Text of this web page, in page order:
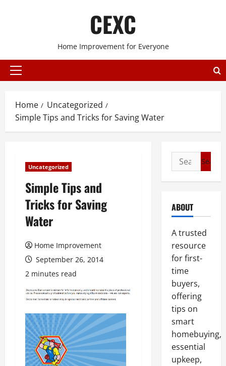
CEXC
Home Improvement for Everyone
Primary
Home
Uncategorized
Simple Tips and Tricks for Saving Water
Uncategorized
Simple Tips and
Tricks for Saving
Water
Home Improvement
September 26, 2014
2 minutes read
Search
for:
ABOUT
A trusted
resource
for first-
time
buyers,
offering
tips on
smart
homebuying,
essential
upkeep,